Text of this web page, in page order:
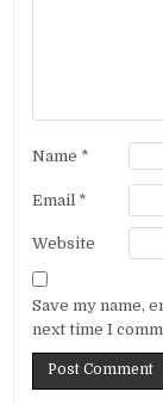
Name *
Email *
Website
Save my name,
next time I